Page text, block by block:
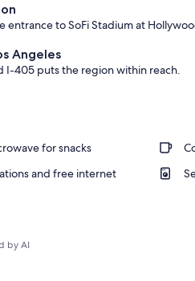
entrance to SoFi Stadium at
Angeles
I-405 puts the region within reach.
for snacks
and free internet
by AI